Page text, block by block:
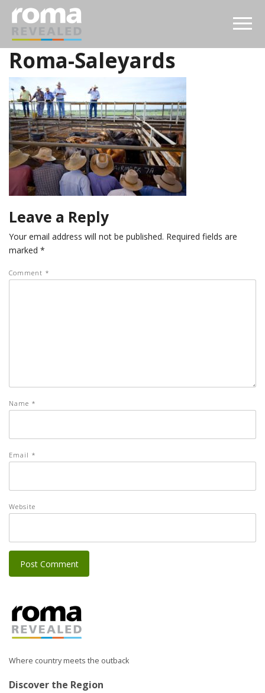
Roma-Saleyards
Leave a Reply
Your email address will not be published. Required fields are
marked *
Comment *
Name *
Email *
Website
Where country meets the outback
Discover the Region